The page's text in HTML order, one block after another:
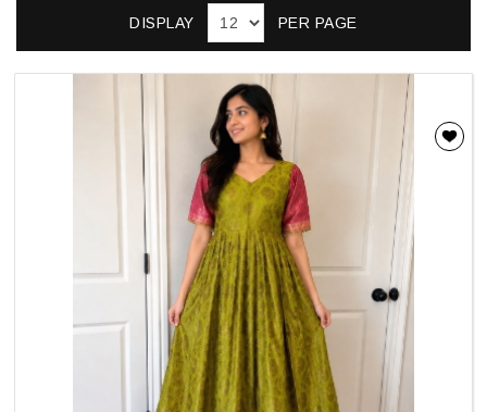
DISPLAY PER PAGE